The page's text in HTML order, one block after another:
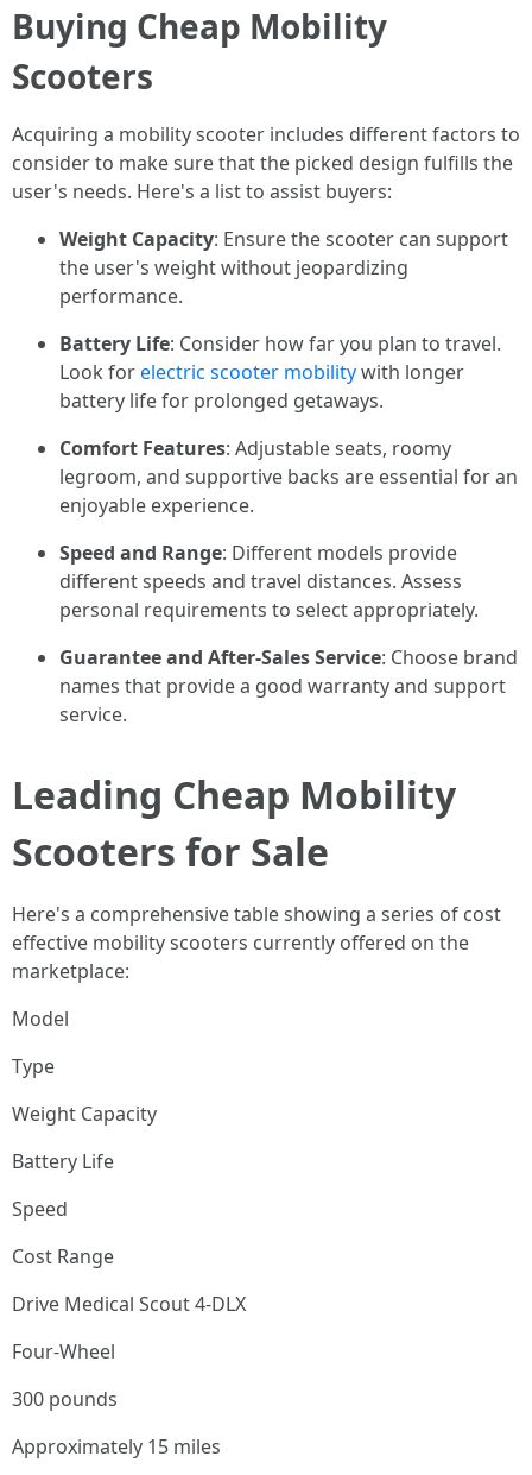
Buying Cheap Mobility
Scooters
Acquiring a mobility scooter includes different factors to
consider to make sure that the picked design fulfills the
user's needs. Here's a list to assist buyers:
Weight Capacity: Ensure the scooter can support
the user's weight without jeopardizing
performance.
Battery Life: Consider how far you plan to travel.
Look forelectric scooter mobilitywith longer
battery life for prolonged getaways.
Comfort Features: Adjustable seats, roomy
legroom, and supportive backs are essential for an
enjoyable experience.
Speed and Range: Different models provide
different speeds and travel distances. Assess
personal requirements to select appropriately.
Guarantee and After-Sales Service: Choose brand
names that provide a good warranty and support
service.
Leading Cheap Mobility
Scooters for Sale
Here's a comprehensive table showing a series of cost
effective mobility scooters currently offered on the
marketplace:
Model
Type
Weight Capacity
Battery Life
Speed
Cost Range
Drive Medical Scout 4-DLX
Four-Wheel
300 pounds
Approximately 15 miles